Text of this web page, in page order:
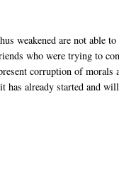
weakened are not able
who were trying to
corruption of morals
has already started and will